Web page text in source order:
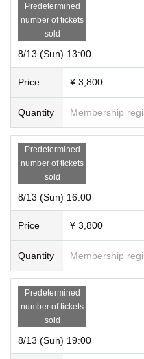
Predetermined
number of tickets
sold
8/13 (Sun) 13:00
Price ¥ 3,800
Quantity Membership
Predetermined
number of tickets
sold
8/13 (Sun) 16:00
Price ¥ 3,800
Quantity Membership
Predetermined
number of tickets
sold
8/13 (Sun) 19:00